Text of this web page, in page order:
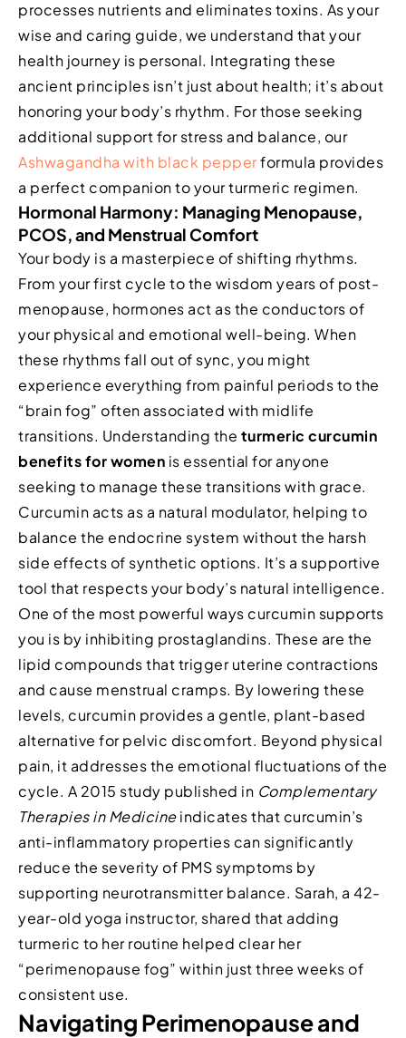
processes nutrients and eliminates toxins. As your
wise and caring guide, we understand that your
health journey is personal. Integrating these
ancient principles isn’t just about health; it’s about
honoring your body’s rhythm. For those seeking
additional support for stress and balance, our
Ashwagandha with black pepperformula provides
a perfect companion to your turmeric regimen.
Hormonal Harmony: Managing Menopause,
PCOS, and Menstrual Comfort
Your body is a masterpiece of shifting rhythms.
From your first cycle to the wisdom years of post-
menopause, hormones act as the conductors of
your physical and emotional well-being. When
these rhythms fall out of sync, you might
experience everything from painful periods to the
“brain fog” often associated with midlife
transitions. Understanding the turmeric curcumin
benefits for women is essential for anyone
seeking to manage these transitions with grace.
Curcumin acts as a natural modulator, helping to
balance the endocrine system without the harsh
side effects of synthetic options. It’s a supportive
tool that respects your body’s natural intelligence.
One of the most powerful ways curcumin supports
you is by inhibiting prostaglandins. These are the
lipid compounds that trigger uterine contractions
and cause menstrual cramps. By lowering these
levels, curcumin provides a gentle, plant-based
alternative for pelvic discomfort. Beyond physical
pain, it addresses the emotional fluctuations of the
cycle. A 2015 study published in Complementary
Therapies in Medicineindicates that curcumin’s
anti-inflammatory properties can significantly
reduce the severity of PMS symptoms by
supporting neurotransmitter balance. Sarah, a 42-
year-old yoga instructor, shared that adding
turmeric to her routine helped clear her
“perimenopause fog” within just three weeks of
consistent use.
Navigating Perimenopause and